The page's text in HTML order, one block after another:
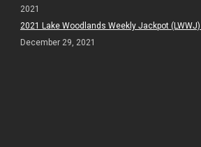
2021
2021 Lake Woodlands Weekly Jackpot
December 29, 2021